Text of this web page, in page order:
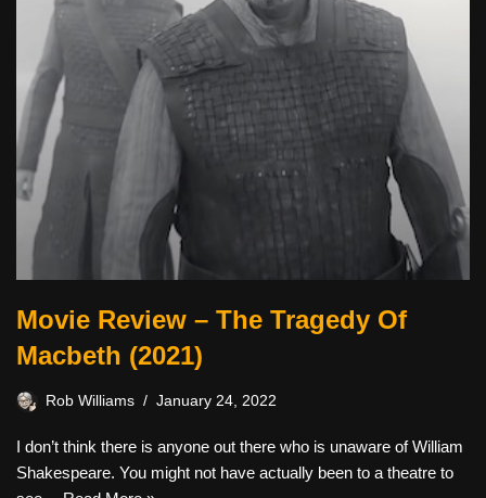
Movie Review – The Tragedy Of
Macbeth (2021)
Rob Williams January 24, 2022
I don’t think there is anyone out there who is unaware of William
Shakespeare. You might not have actually been to a theatre to